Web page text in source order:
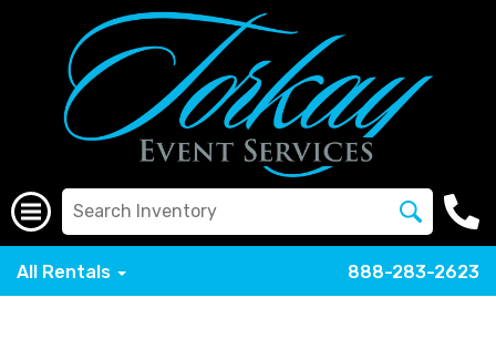
All Rentals 888-283-2623